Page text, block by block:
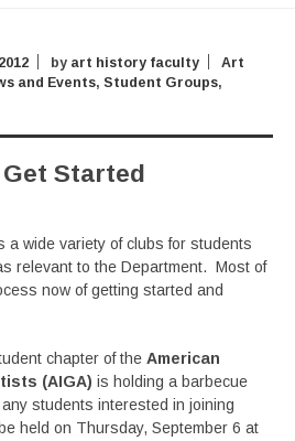
by art history faculty
Art
and Events, Student Groups,
Started
a wide variety of clubs for students
relevant to the Department. Most of
now of getting started and
chapter of the American
(AIGA) is holding a barbecue
students interested in joining
held on Thursday, September 6 at